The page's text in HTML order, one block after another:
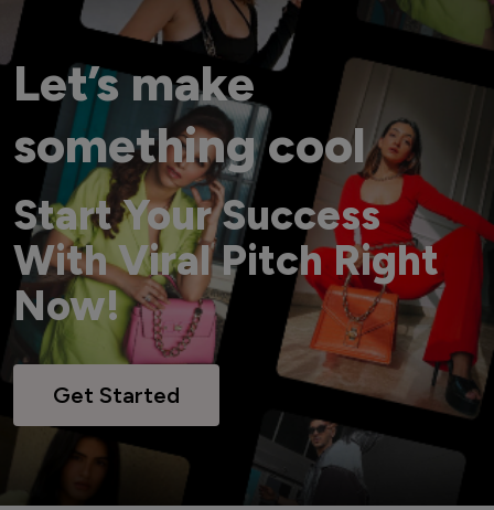
Let’s make
something cool
Start Your Success
With Viral Pitch Right
Now!
Get Started